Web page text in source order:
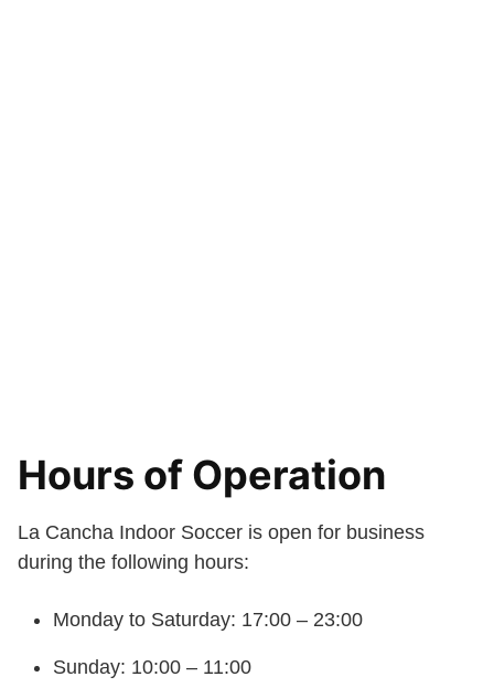
Hours of Operation
La Cancha Indoor Soccer is open for business
during the following hours:
Monday to Saturday: 17:00 – 23:00
Sunday: 10:00 – 11:00